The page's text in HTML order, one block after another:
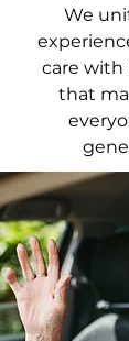
We
care with
that